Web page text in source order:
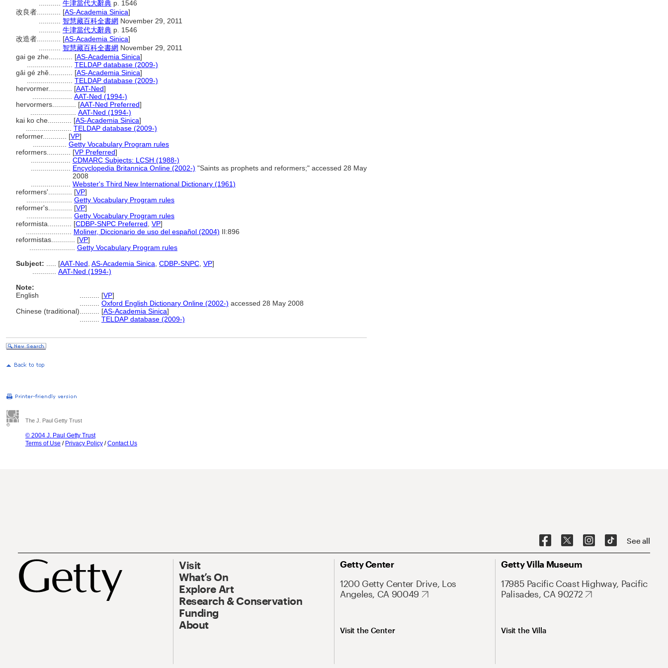
牛津當代大辭典 p. 1546
改良者............ [AS-Academia Sinica]
智慧藏百科全書網 November 29, 2011
牛津當代大辭典 p. 1546
改造者............ [AS-Academia Sinica]
智慧藏百科全書網 November 29, 2011
gai ge zhe............ [AS-Academia Sinica]
TELDAP database (2009-)
gǎi gé zhě............ [AS-Academia Sinica]
TELDAP database (2009-)
hervormer............ [AAT-Ned]
AAT-Ned (1994-)
hervormers............ [AAT-Ned Preferred]
AAT-Ned (1994-)
kai ko che............ [AS-Academia Sinica]
TELDAP database (2009-)
reformer............ [VP]
Getty Vocabulary Program rules
reformers............ [VP Preferred]
CDMARC Subjects: LCSH (1988-)
Encyclopedia Britannica Online (2002-) "Saints as prophets and reformers;" accessed 28 May
2008
Webster's Third New International Dictionary (1961)
reformers'............ [VP]
Getty Vocabulary Program rules
reformer's............ [VP]
Getty Vocabulary Program rules
reformista............ [CDBP-SNPC Preferred VP]
Moliner, Diccionario de uso del español (2004) II:896
reformistas............ [VP]
Getty Vocabulary Program rules
Subject:
[AAT-Ned AS-Academia Sinica CDBP-SNPC VP]
AAT-Ned (1994-)
Note:
English
[VP]
Oxford English Dictionary Online (2002-) accessed 28 May 2008
Chinese (traditional)
[AS-Academia Sinica]
TELDAP database (2009-)
The J. Paul Getty Trust
© 2004 J. Paul Getty Trust
Terms of Use / Privacy Policy /Contact Us
See all
Visit
What’s On
Explore Art
Research & Conservation
Funding
About
Getty Center
1200 Getty Center Drive, Los
Angeles, CA 90049
Visit the Center
Getty Villa Museum
17985 Pacific Coast Highway, Pacific
Palisades, CA 90272
Visit the Villa